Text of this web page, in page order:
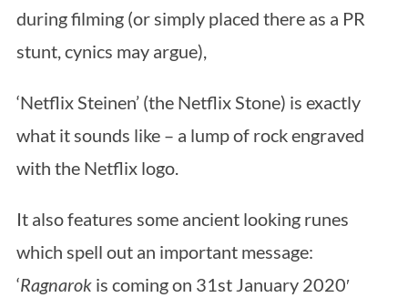
during filming (or simply placed there as a PR
stunt, cynics may argue),
‘Netflix Steinen’ (the Netflix Stone) is exactly
what it sounds like – a lump of rock engraved
with the Netflix logo.
It also features some ancient looking runes
which spell out an important message:
‘Ragnarokis coming on 31st January 2020′